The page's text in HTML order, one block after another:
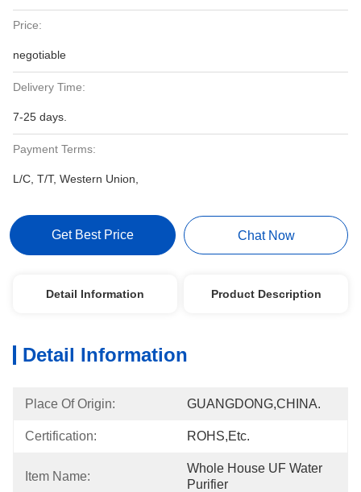
Price:
negotiable
Delivery Time:
7-25 days.
Payment Terms:
L/C, T/T, Western Union,
Get Best Price Chat Now
Detail Information Product Description
Detail Information
Place Of Origin: GUANGDONG,CHINA.
Certification: ROHS,etc.
Item Name:
Whole House UF Water
Purifier